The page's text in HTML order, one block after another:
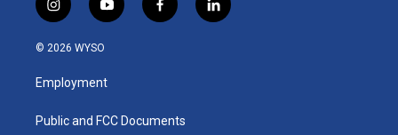
i
n
s
a
g
a
y
o
u
b
f
a
k
l
i
© 2026 WYSO
Employment
Public and FCC Documents